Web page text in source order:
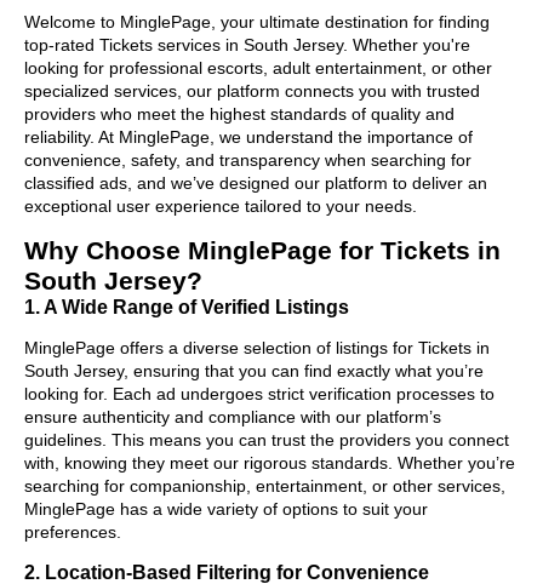
Welcome to MinglePage, your ultimate destination for finding
top-rated Tickets services in South Jersey. Whether you're
looking for professional escorts, adult entertainment, or other
specialized services, our platform connects you with trusted
providers who meet the highest standards of quality and
reliability. At MinglePage, we understand the importance of
convenience, safety, and transparency when searching for
classified ads, and we’ve designed our platform to deliver an
exceptional user experience tailored to your needs.
Why Choose MinglePage for Tickets in
South Jersey?
1. A Wide Range of Verified Listings
MinglePage offers a diverse selection of listings for Tickets in
South Jersey, ensuring that you can find exactly what you’re
looking for. Each ad undergoes strict verification processes to
ensure authenticity and compliance with our platform’s
guidelines. This means you can trust the providers you connect
with, knowing they meet our rigorous standards. Whether you’re
searching for companionship, entertainment, or other services,
MinglePage has a wide variety of options to suit your
preferences.
2. Location-Based Filtering for Convenience